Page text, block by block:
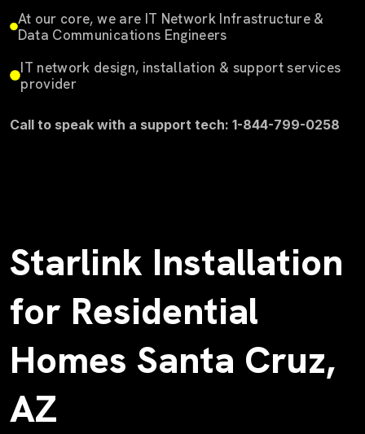
At our core, we are IT Network Infrastructure &
Data Communications Engineers
IT network design, installation & support services
provider
Call to speak with a support tech: 1-844-799-0258
Starlink Installation
for Residential
Homes Santa Cruz,
AZ